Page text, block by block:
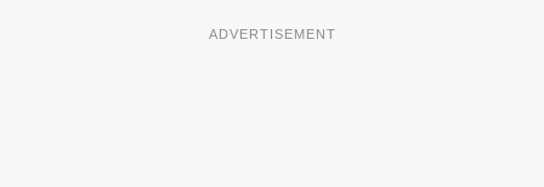
ADVERTISEMENT